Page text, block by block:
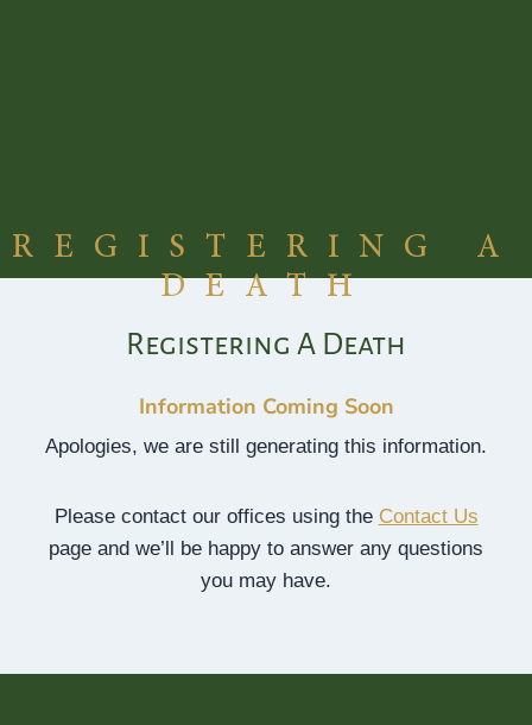
REGISTERING A
DEATH
Registering A Death
Information Coming Soon
Apologies, we are still generating this information.
Please contact our offices using the Contact Us
page and we’ll be happy to answer any questions
you may have.